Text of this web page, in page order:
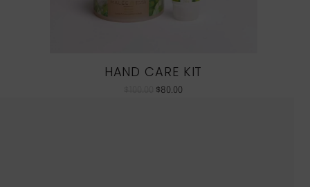
HAND CARE KIT
$80.00